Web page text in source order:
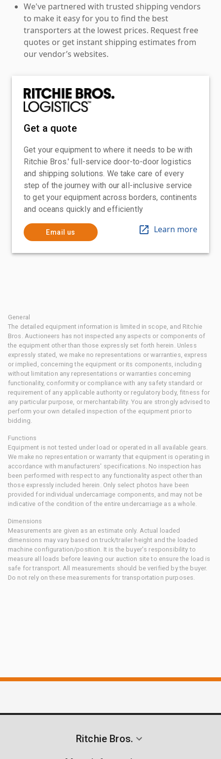
We've partnered with trusted shipping vendors
to make it easy for you to find the best
transporters at the lowest prices. Request free
quotes or get instant shipping estimates from
our vendor’s websites.
Get a quote
Get your equipment to where it needs to be with
Ritchie Bros.' full-service door-to-door logistics
and shipping solutions. We take care of every
step of the journey with our all-inclusive service
to get your equipment across borders, continents
and oceans quickly and efficiently
Email us Learn more
General
The detailed equipment information is limited in scope, and Ritchie
Bros. Auctioneers has not inspected any aspects or components of
the equipment other than those expressly set forth herein. Unless
expressly stated, we make no representations or warranties, express
or implied, concerning the equipment or its components, including
without limitation any representations or warranties concerning
functionality, conformity or compliance with any safety standard or
requirement of any applicable authority or regulatory body, fitness for
any particular purpose, or merchantability. You are strongly advised to
perform your own detailed inspection of the equipment prior to
bidding.
Functions
Equipment is not tested under load or operated in all available gears.
We make no representation or warranty that equipment is operating in
accordance with manufacturers' specifications. No inspection has
been performed with respect to any functionality aspect other than
those expressly included herein. Only select photos have been
provided for individual undercarriage components, and may not be
indicative of the condition of the entire undercarriage as a whole.
Dimensions
Measurements are given as an estimate only. Actual loaded
dimensions may vary based on truck/trailer height and the loaded
machine configuration/position. It is the buyer's responsibility to
measure all loads before leaving our auction site to ensure the load is
safe for transport. All measurements should be verified by the buyer.
Do not rely on these measurements for transportation purposes.
Ritchie Bros.